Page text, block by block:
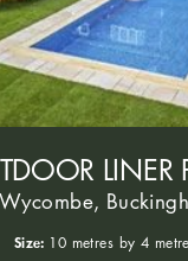
LINER
Size: 10 metres by 4